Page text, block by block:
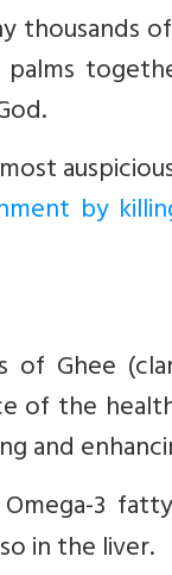
thousands
by
of Ghee
of the
and
3
in the liver.